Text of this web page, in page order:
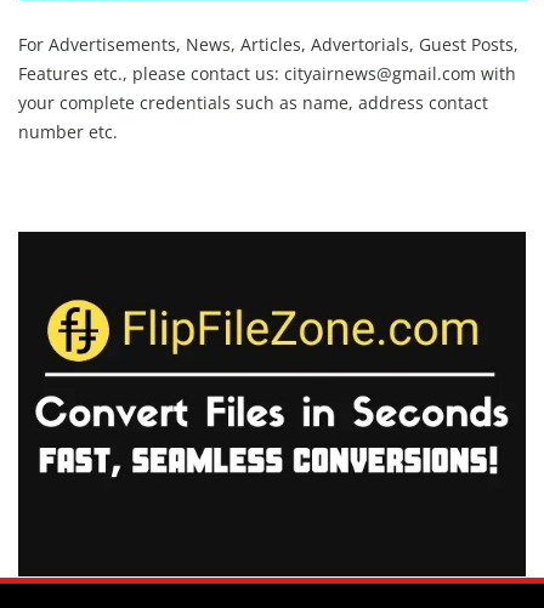
For Advertisements, News, Articles, Advertorials, Guest Posts,
Features etc., please contact us: cityairnews@gmail.com with
your complete credentials such as name, address contact
number etc.